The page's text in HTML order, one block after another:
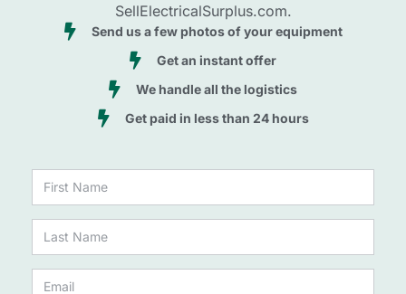
SellElectricalSurplus.com.
Send us a few photos of your equipment
Get an instant offer
We handle all the logistics
Get paid in less than 24 hours